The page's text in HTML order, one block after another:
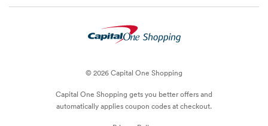
© 2026 Capital One Shopping
Capital One Shopping gets you better offers and
automatically appliescoupon codes at checkout.